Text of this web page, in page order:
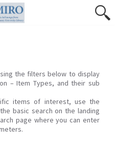
the filters below to display
– Item Types, and their sub
items of interest, use the
basic search on the landing
page where you can enter